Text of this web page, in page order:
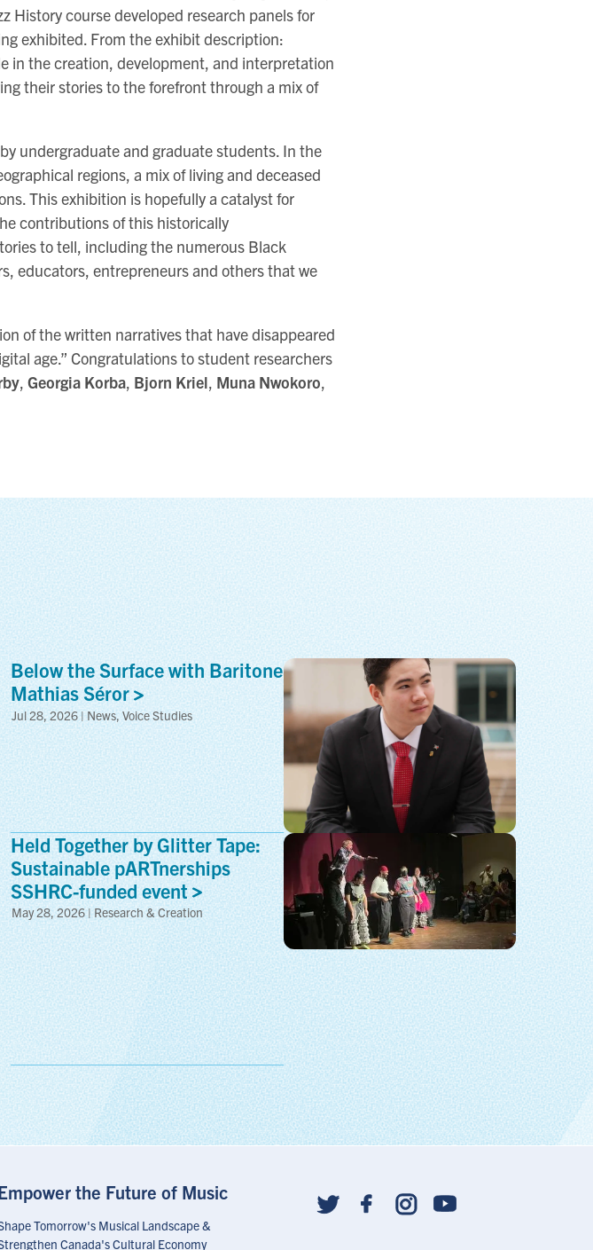
History course developed research panels for
exhibited. From the exhibit description:
in the creation, development, and interpretation
their stories to the forefront through a mix of
undergraduate and graduate students. In the
regions, a mix of living and deceased
This exhibition is hopefully a catalyst for
contributions of this historically
to tell, including the numerous Black
educators, entrepreneurs and others that we
of the written narratives that have disappeared
age.” Congratulations to student researchers
,Georgia Korba Bjorn Kriel Muna Nwokoro
Below the Surface with Baritone
MathiasSéror
Jul 28, 2026 | News, Voice Studies
Held Together by Glitter Tape:
Sustainable pARTnerships
SSHRC-fundedevent
May 28, 2026 | Research & Creation
the Future of Music
Tomorrow's Musical Landscape &
Canada's Cultural Economy